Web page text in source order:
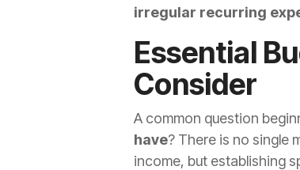
irregular recurring
Essential
Consider
A common question
have? There is no single
income, but establishing